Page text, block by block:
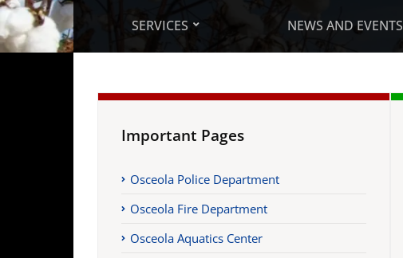
SERVICES NEWS AND EVENTS
Important Pages
Osceola Police Department
Osceola Fire Department
Osceola Aquatics Center